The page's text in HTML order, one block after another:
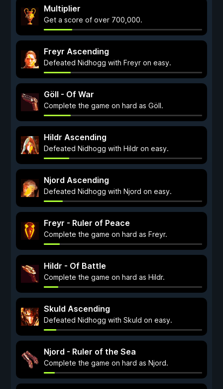
Multiplier
Get a score of over 700,000.
Freyr Ascending
Defeated Nidhogg with Freyr on easy.
Göll - Of War
Complete the game on hard as Göll.
Hildr Ascending
Defeated Nidhogg with Hildr on easy.
Njord Ascending
Defeated Nidhogg with Njord on easy.
Freyr - Ruler of Peace
Complete the game on hard as Freyr.
Hildr - Of Battle
Complete the game on hard as Hildr.
Skuld Ascending
Defeated Nidhogg with Skuld on easy.
Njord - Ruler of the Sea
Complete the game on hard as Njord.